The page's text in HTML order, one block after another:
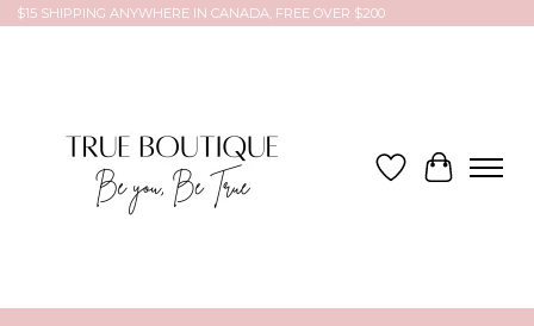
$15 SHIPPING ANYWHERE IN CANADA, FREE OVER $200
Wish List
Cart